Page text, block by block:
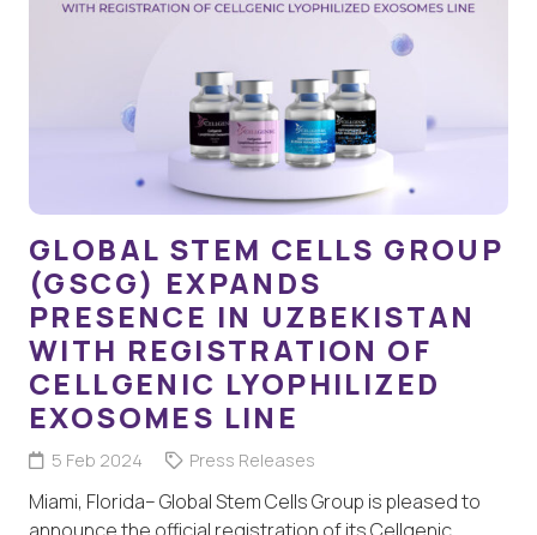
GLOBAL STEM CELLS GROUP
(GSCG) EXPANDS
PRESENCE IN UZBEKISTAN
WITH REGISTRATION OF
CELLGENIC LYOPHILIZED
EXOSOMES LINE
5 Feb 2024 Press Releases
Miami, Florida– Global Stem Cells Group is pleased to